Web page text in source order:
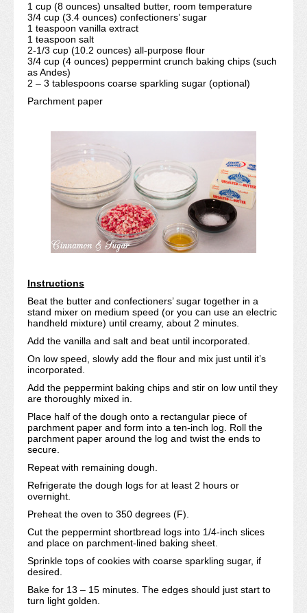
1 cup (8 ounces) unsalted butter, room temperature
3/4 cup (3.4 ounces) confectioners’ sugar
1 teaspoon vanilla extract
1 teaspoon salt
2-1/3 cup (10.2 ounces) all-purpose flour
3/4 cup (4 ounces) peppermint crunch baking chips (such
as Andes)
2 – 3 tablespoons coarse sparkling sugar (optional)
Parchment paper
Instructions
Beat the butter and confectioners’ sugar together in a
stand mixer on medium speed (or you can use an electric
handheld mixture) until creamy, about 2 minutes.
Add the vanilla and salt and beat until incorporated.
On low speed, slowly add the flour and mix just until it’s
incorporated.
Add the peppermint baking chips and stir on low until they
are thoroughly mixed in.
Place half of the dough onto a rectangular piece of
parchment paper and form into a ten-inch log. Roll the
parchment paper around the log and twist the ends to
secure.
Repeat with remaining dough.
Refrigerate the dough logs for at least 2 hours or
overnight.
Preheat the oven to 350 degrees (F).
Cut the peppermint shortbread logs into 1/4-inch slices
and place on parchment-lined baking sheet.
Sprinkle tops of cookies with coarse sparkling sugar, if
desired.
Bake for 13 – 15 minutes. The edges should just start to
turn light golden.